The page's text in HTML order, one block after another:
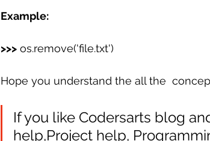
Example:
>>> os.remove('file.txt')
Hope you understand the all the
If you like Codersarts blog
help,Project help,